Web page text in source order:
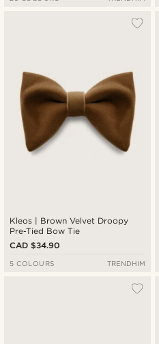
Kleos | Brown Velvet Droopy
Pre-Tied Bow Tie
CAD $34.90
5 COLOURS TRENDHIM